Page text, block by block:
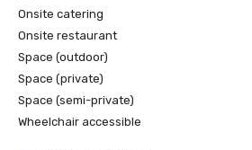
Onsite catering
Onsite restaurant
Space (outdoor)
Space (private)
Space (semi-private)
Wheelchair accessible